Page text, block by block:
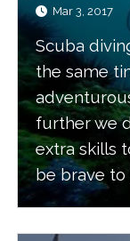
Mar 3, 2017
Scuba
the same
further we
extra skills
be brave